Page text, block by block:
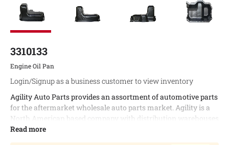
3310133
Engine Oil Pan
Login/Signup as a business customer to view inventory
Agility Auto Parts provides an assortment of automotive parts
for the aftermarket wholesale auto parts market. Agility is a
North American based company with distribution warehouses
in both Canada and the United States. This enables timely
Read more